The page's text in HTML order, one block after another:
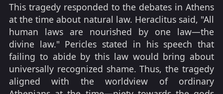
This tragedy responded to the debates in Athens
at the time about natural law. Heraclitus said, "All
human laws are nourished by one law—the
divine law." Pericles stated in his speech that
failing to abide by this law would bring about
universally recognized shame. Thus, the tragedy
aligned with the worldview of ordinary